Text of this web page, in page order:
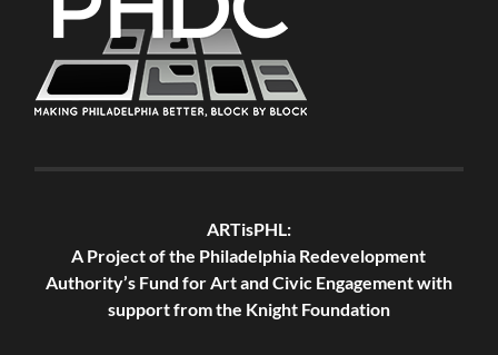
ARTisPHL:
A Project of the Philadelphia Redevelopment
Authority’s Fund for Art and Civic Engagement with
support from the Knight Foundation